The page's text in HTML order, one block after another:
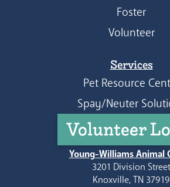
Foster
Volunteer
Services
Pet Resource
Spay/Neuter
Volunteer
Young-Williams Animal
3201 Division Street
Knoxville, TN 37919